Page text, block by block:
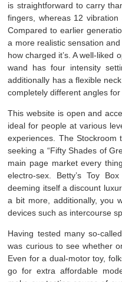
is straightforward to carry
fingers, whereas 12 vibration
Compared to earlier
a more realistic sensation
how charged it’s. A well-liked
wand has four intensity
additionally has a flexible
completely different angles
This website is open and
ideal for people at various
experiences. The
seeking a “Fifty Shades of
main page market every
electro-sex. Betty’s Toy
deeming itself a discount
a bit more, additionally, you
devices such as intercourse
Having tested many so-
was curious to see whether
Even for a dual-motor toy,
go for extra affordable